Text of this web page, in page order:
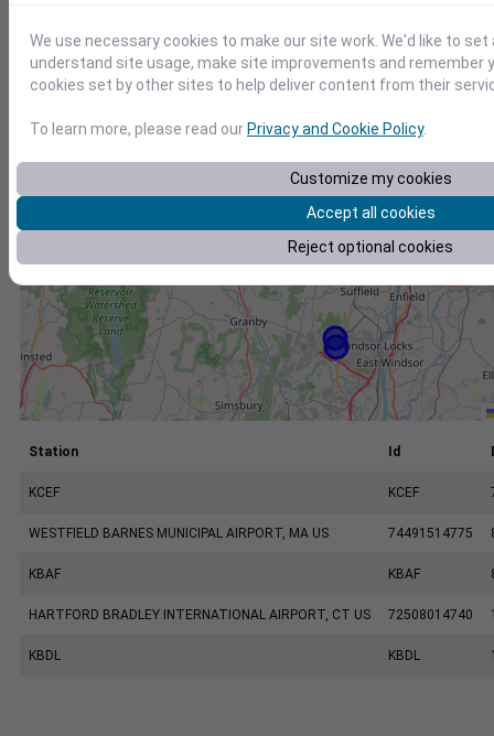
−
Station Id
KCEF KCEF
WESTFIELD BARNES MUNICIPAL AIRPORT, MA US 74491514775
KBAF KBAF
HARTFORD BRADLEY INTERNATIONAL AIRPORT, CT US 72508014740
KBDL KBDL
We use necessary cookies to make our site work. We'd like to
understand site usage, make site improvements and remember
cookies set by other sites to help deliver content from their
To learn more, please read our Privacy and Cookie Policy.
Customize my cookies
Accept all cookies
Reject optional cookies